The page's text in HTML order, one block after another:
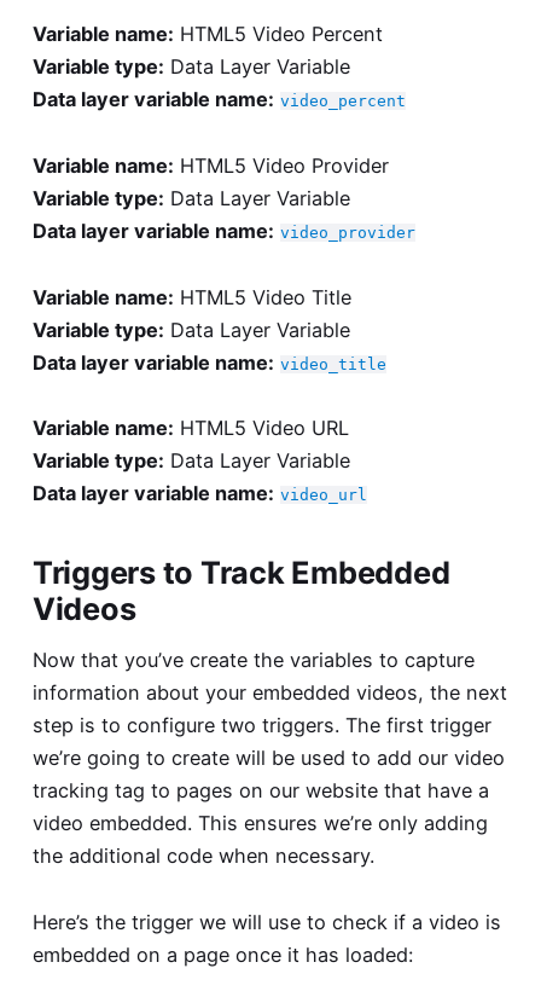
Variable name: HTML5 Video Percent
Variable type: Data Layer Variable
Data layer variable name: video_percent
Variable name: HTML5 Video Provider
Variable type: Data Layer Variable
Data layer variable name: video_provider
Variable name: HTML5 Video Title
Variable type: Data Layer Variable
Data layer variable name: video_title
Variable name: HTML5 Video URL
Variable type: Data Layer Variable
Data layer variable name: video_url
Triggers to Track Embedded
Videos
Now that you’ve create the variables to capture
information about your embedded videos, the next
step is to configure two triggers. The first trigger
we’re going to create will be used to add our video
tracking tag to pages on our website that have a
video embedded. This ensures we’re only adding
the additional code when necessary.
Here’s the trigger we will use to check if a video is
embedded on a page once it has loaded: